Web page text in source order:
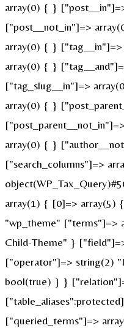
array(0) { }
["post__not_in"]=>
array(0) { }
array(0) { }
["tag_slug__in"]=>
array(0) { }
array(0) { }
["search_columns"]=>
array(1) { [0]=> array(5)
"wp_theme" ["terms"]=>
Child-Theme" }
["operator"]=> string(2)
bool(true) } }
["queried_terms"]=>